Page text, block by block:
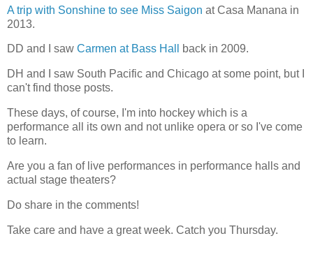
A trip with Sonshine to see Miss Saigon at Casa Manana in
2013.
DD and I saw Carmen at Bass Hall back in 2009.
DH and I saw South Pacific and Chicago at some point, but I
can't find those posts.
These days, of course, I'm into hockey which is a
performance all its own and not unlike opera or so I've come
to learn.
Are you a fan of live performances in performance halls and
actual stage theaters?
Do share in the comments!
Take care and have a great week. Catch you Thursday.